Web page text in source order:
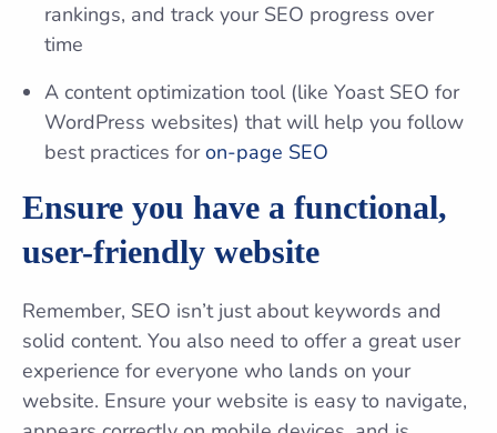
rankings, and track your SEO progress over
time
A content optimization tool (like Yoast SEO for
WordPress websites) that will help you follow
best practices foron-page SEO
Ensure you have a functional,
user-friendly website
Remember, SEO isn’t just about keywords and
solid content. You also need to offer a great user
experience for everyone who lands on your
website. Ensure your website is easy to navigate,